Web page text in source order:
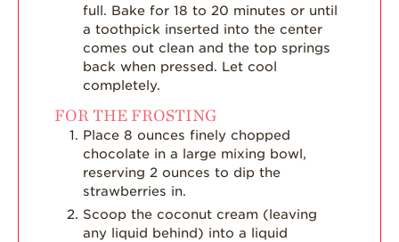
full. Bake for 18 to 20 minutes or until
a toothpick inserted into the center
comes out clean and the top springs
back when pressed. Let cool
completely.
FOR THE FROSTING
Place 8 ounces finely chopped
chocolate in a large mixing bowl,
reserving 2 ounces to dip the
strawberries in.
Scoop the coconut cream (leaving
any liquid behind) into a liquid